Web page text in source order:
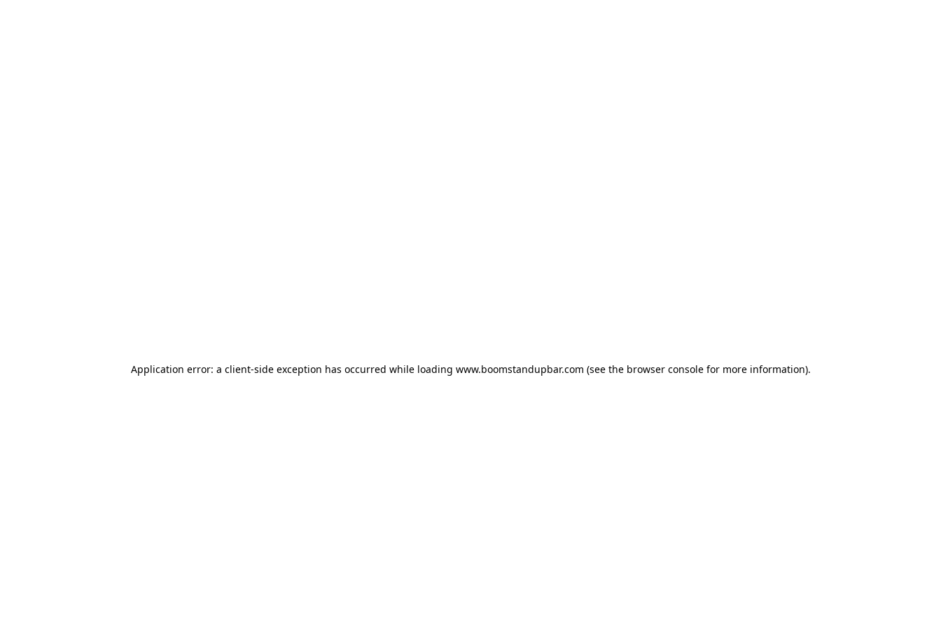
Application error: a client-side exception has occurred while loading www.boomstandupbar.com (see the browser consolefor more information).